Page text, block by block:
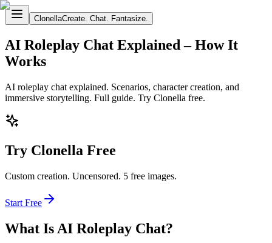
ClonellaCreate. Chat. Fantasize.
AI Roleplay Chat Explained – How It
Works
AI roleplay chat explained. Scenarios, character creation, and
immersive storytelling. Full guide. Try Clonella free.
Try Clonella Free
Custom creation. Uncensored. 5 free images.
Start Free
What Is AI Roleplay Chat?